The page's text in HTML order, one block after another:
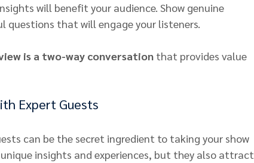
will benefit your audience. Show genuine
that will engage your listeners.
is a two-way conversation that provides value
Expert Guests
can be the secret ingredient to taking your show
insights and experiences, but they also attract